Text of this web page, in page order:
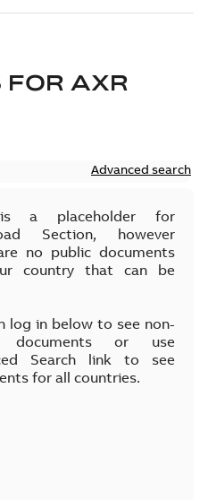
FOR AXR
Advanced search
a placeholder for
Section, however
no public documents
country that can be
log in below to see non-
documents or use
Search link to see
for all countries.